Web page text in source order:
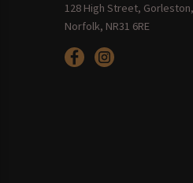
128 High Street,
Norfolk, NR31 6RE